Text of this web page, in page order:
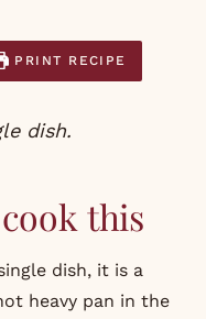
PRINT RECIPE
dish.
this
dish, it is a
heavy pan in the